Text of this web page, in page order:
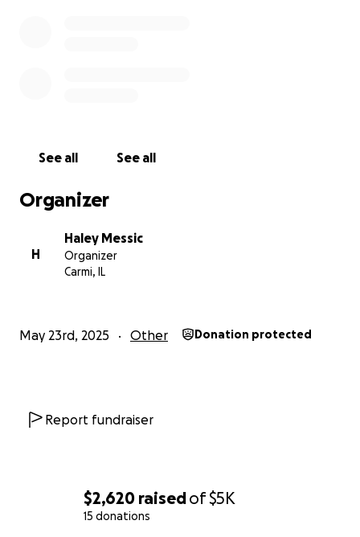
$2,620 raisedof$5K
15 donations
See all See all
Organizer
H
Haley Messic
Organizer
Carmi, IL
May 23rd, 2025 Other Donation protected
Report fundraiser